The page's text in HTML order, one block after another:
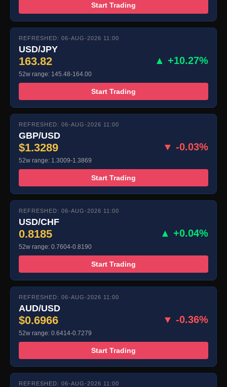
Start Trading
REFRESHED: 06-AUG-2026 11:00
USD/JPY
163.82 ▲ +10.27%
52w range: 145.48-164.00
Start Trading
REFRESHED: 06-AUG-2026 11:00
GBP/USD
$1.3289 ▼ -0.03%
52w range: 1.3009-1.3869
Start Trading
REFRESHED: 06-AUG-2026 11:00
USD/CHF
0.8185 ▲ +0.04%
52w range: 0.7604-0.8190
Start Trading
REFRESHED: 06-AUG-2026 11:00
AUD/USD
$0.6966 ▼ -0.36%
52w range: 0.6414-0.7279
Start Trading
REFRESHED: 06-AUG-2026 11:00